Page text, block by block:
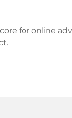
for online